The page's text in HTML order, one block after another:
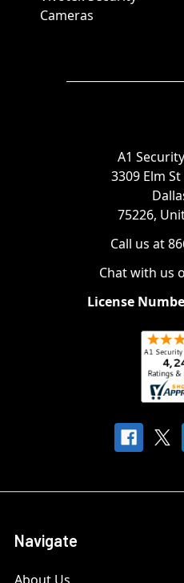
Cameras
A1
3309 Elm
75226,
Call us at
Chat with us
License
Navigate